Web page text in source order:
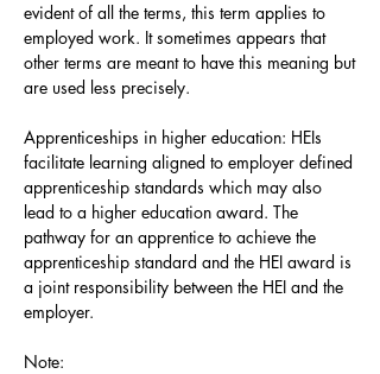
evident of all the terms, this term applies to
employed work. It sometimes appears that
other terms are meant to have this meaning but
are used less precisely.
Apprenticeships in higher education: HEIs
facilitate learning aligned to employer defined
apprenticeship standards which may also
lead to a higher education award. The
pathway for an apprentice to achieve the
apprenticeship standard and the HEI award is
a joint responsibility between the HEI and the
employer.
Note: